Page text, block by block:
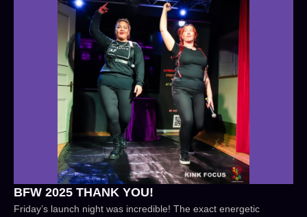
BFW 2025 THANK YOU!
Friday’s launch night was incredible! The exact energetic